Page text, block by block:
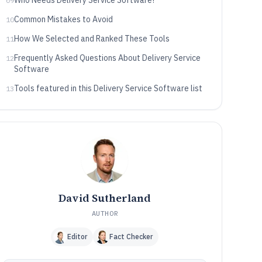
10Common Mistakes to Avoid
11How We Selected and Ranked These Tools
12Frequently Asked Questions About Delivery Service
Software
13Tools featured in this Delivery Service Software list
David Sutherland
AUTHOR
Editor Fact Checker